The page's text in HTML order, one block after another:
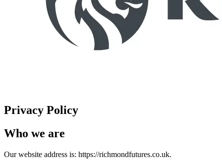
Privacy Policy
Who we are
Our website address is: https://richmondfutures.co.uk.